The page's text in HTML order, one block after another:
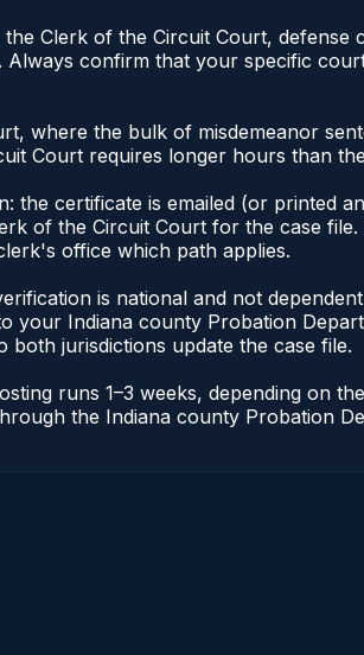
Clerk of the Circuit Court,
confirm that your specific
where the bulk of misdemeanor
Court requires longer hours than
certificate is emailed (or printed
of the Circuit Court for the case
office which path applies.
is national and not
your Indiana county Probation
jurisdictions update the case file.
runs 1–3 weeks, depending on
the Indiana county Probation